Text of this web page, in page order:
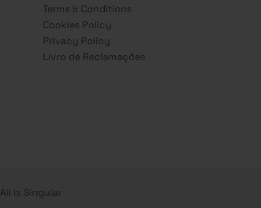
Terms & Conditions
Cookies Policy
Privacy Policy
Livro de Reclamações
All is Singular